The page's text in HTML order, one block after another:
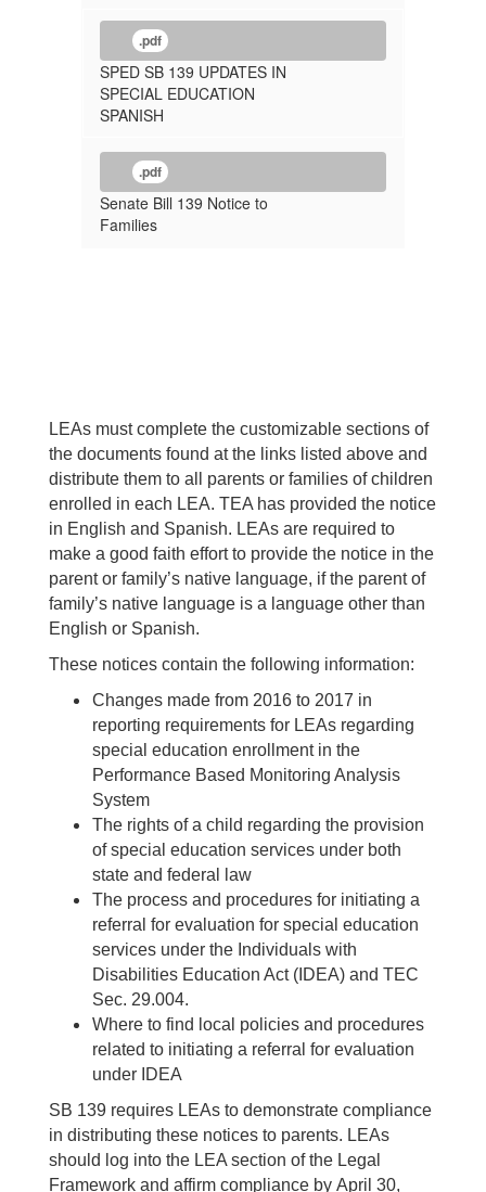
.pdf
SPED SB 139 UPDATES IN
SPECIAL EDUCATION
SPANISH
.pdf
Senate Bill 139 Notice to
Families
LEAs must complete the customizable sections of
the documents found at the links listed above and
distribute them to all parents or families of children
enrolled in each LEA. TEA has provided the notice
in English and Spanish. LEAs are required to
make a good faith effort to provide the notice in the
parent or family’s native language, if the parent of
family’s native language is a language other than
English or Spanish.
These notices contain the following information:
Changes made from 2016 to 2017 in
reporting requirements for LEAs regarding
special education enrollment in the
Performance Based Monitoring Analysis
System
The rights of a child regarding the provision
of special education services under both
state and federal law
The process and procedures for initiating a
referral for evaluation for special education
services under the Individuals with
Disabilities Education Act (IDEA) and TEC
Sec. 29.004.
Where to find local policies and procedures
related to initiating a referral for evaluation
under IDEA
SB 139 requires LEAs to demonstrate compliance
in distributing these notices to parents. LEAs
should log into the LEA section of the Legal
Framework and affirm compliance by April 30,